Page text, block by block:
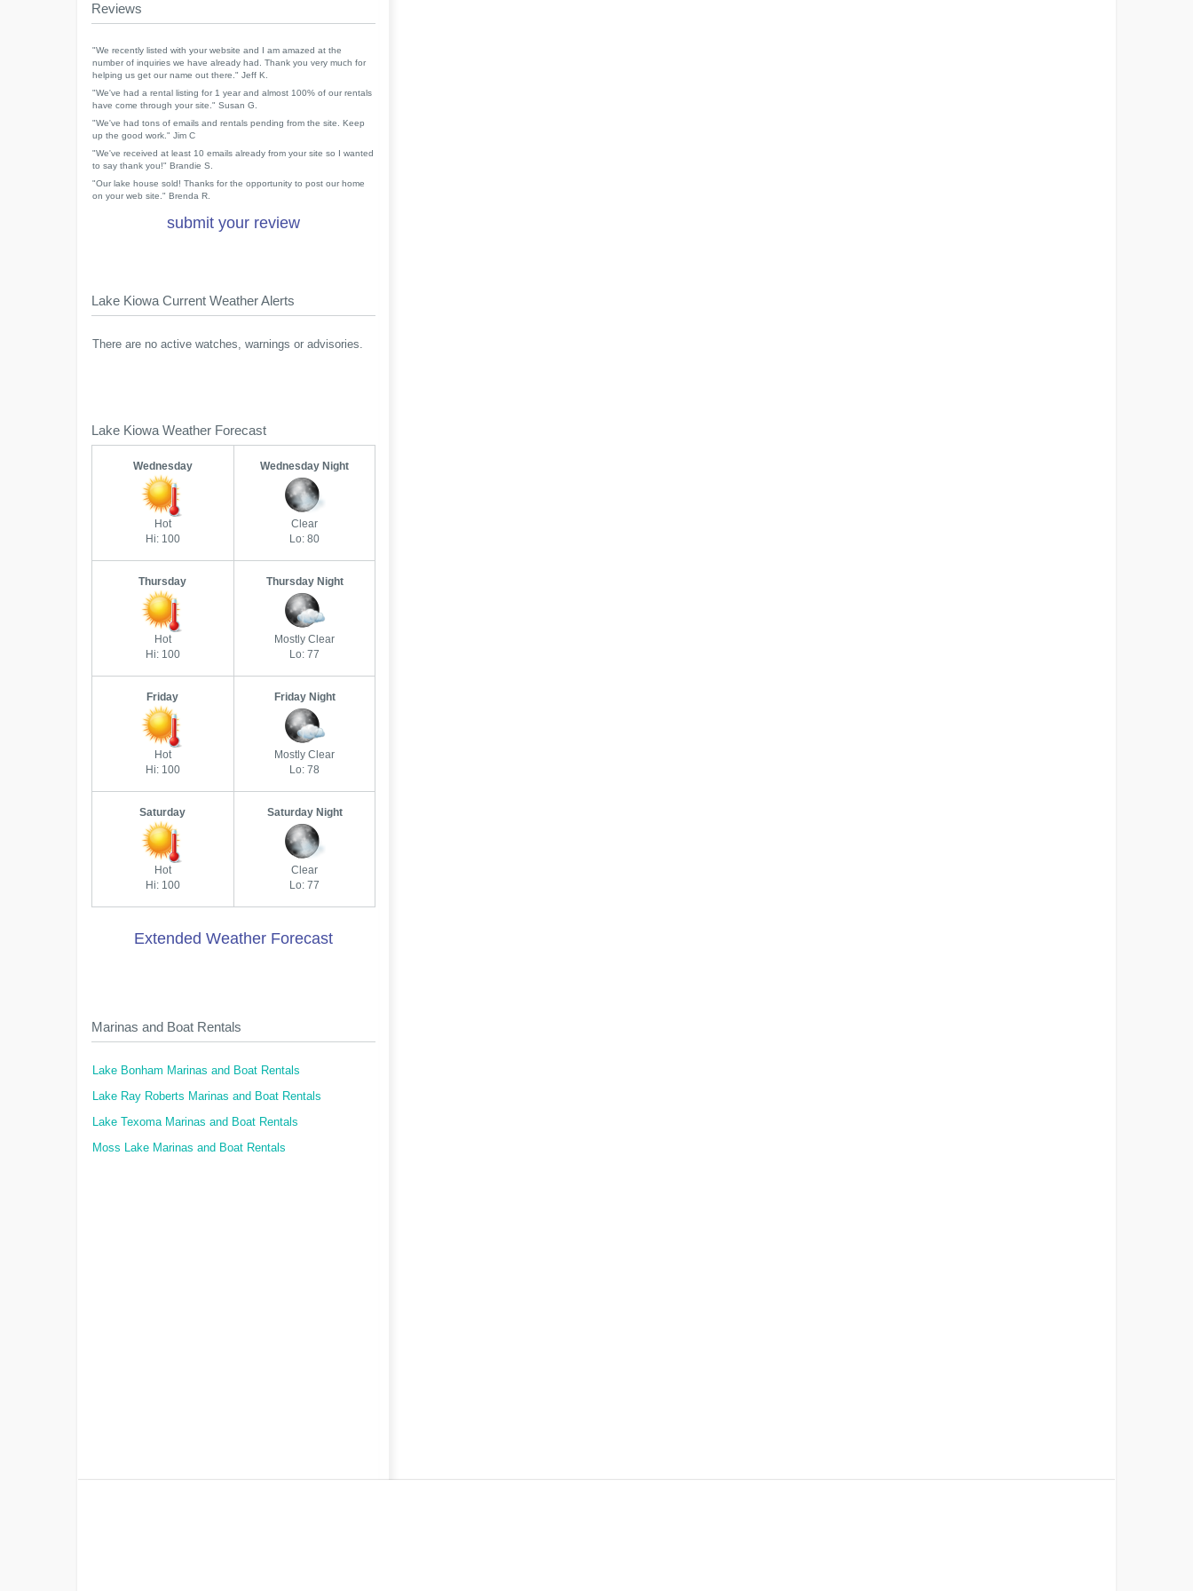
Reviews
"We recently listed with your website and I am amazed at the
number of inquiries we have already had. Thank you very much for
helping us get our name out there." Jeff K.
"We've had a rental listing for 1 year and almost 100% of our rentals
have come through your site." Susan G.
"We've had tons of emails and rentals pending from the site. Keep
up the good work." Jim C
"We've received at least 10 emails already from your site so I wanted
to say thank you!" Brandie S.
"Our lake house sold! Thanks for the opportunity to post our home
on your web site." Brenda R.
submit your review
Lake Kiowa Current Weather Alerts
There are no active watches, warnings or advisories.
Lake Kiowa Weather Forecast
Wednesday
Hot
Hi: 100
Wednesday Night
Clear
Lo: 80
Thursday
Hot
Hi: 100
Thursday Night
Mostly Clear
Lo: 77
Friday
Hot
Hi: 100
Friday Night
Mostly Clear
Lo: 78
Saturday
Hot
Hi: 100
Saturday Night
Clear
Lo: 77
Extended Weather Forecast
Marinas and Boat Rentals
Lake Bonham Marinas and Boat Rentals
Lake Ray Roberts Marinas and Boat Rentals
Lake Texoma Marinas and Boat Rentals
Moss Lake Marinas and Boat Rentals